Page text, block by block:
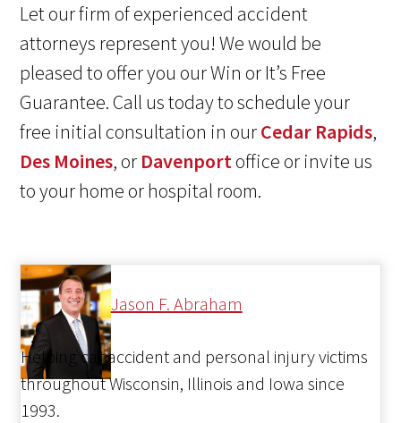
Let our firm of experienced accident
attorneys represent you! We would be
pleased to offer you our Win or It’s Free
Guarantee. Call us today to schedule your
free initial consultation in ourCedar Rapids,
Des Moines, or Davenportoffice or invite us
to your home or hospital room.
Jason F. Abraham
Helping car accident and personal injury victims
throughout Wisconsin, Illinois and Iowa since
1993.